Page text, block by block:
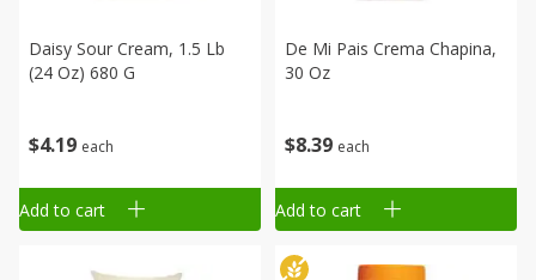
$4 19 each
Daisy Sour Cream, 1.5 Lb
(24 Oz) 680 G
Add to cart
$839 each
De Mi Pais Crema Chapina,
30 Oz
Add to cart